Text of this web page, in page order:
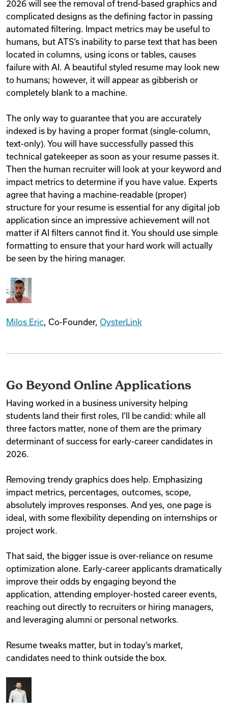
2026 will see the removal of trend-based graphics and
complicated designs as the defining factor in passing
automated filtering. Impact metrics may be useful to
humans, but ATS’s inability to parse text that has been
located in columns, using icons or tables, causes
failure with AI. A beautiful styled resume may look new
to humans; however, it will appear as gibberish or
completely blank to a machine.
The only way to guarantee that you are accurately
indexed is by having a proper format (single-column,
text-only). You will have successfully passed this
technical gatekeeper as soon as your resume passes it.
Then the human recruiter will look at your keyword and
impact metrics to determine if you have value. Experts
agree that having a machine-readable (proper)
structure for your resume is essential for any digital job
application since an impressive achievement will not
matter if AI filters cannot find it. You should use simple
formatting to ensure that your hard work will actually
be seen by the hiring manager.
Milos Eric, Co-Founder, OysterLink
Go Beyond Online Applications
Having worked in a business university helping
students land their first roles, I’ll be candid: while all
three factors matter, none of them are the primary
determinant of success for early-career candidates in
2026.
Removing trendy graphics does help. Emphasizing
impact metrics, percentages, outcomes, scope,
absolutely improves responses. And yes, one page is
ideal, with some flexibility depending on internships or
project work.
That said, the bigger issue is over-reliance on resume
optimization alone. Early-career applicants dramatically
improve their odds by engaging beyond the
application, attending employer-hosted career events,
reaching out directly to recruiters or hiring managers,
and leveraging alumni or personal networks.
Resume tweaks matter, but in today’s market,
candidates need to think outside the box.